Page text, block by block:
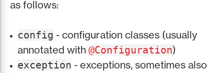
as follows:
config - configuration classes (usually
annotated with @Configuration)
exception - exceptions, sometimes also